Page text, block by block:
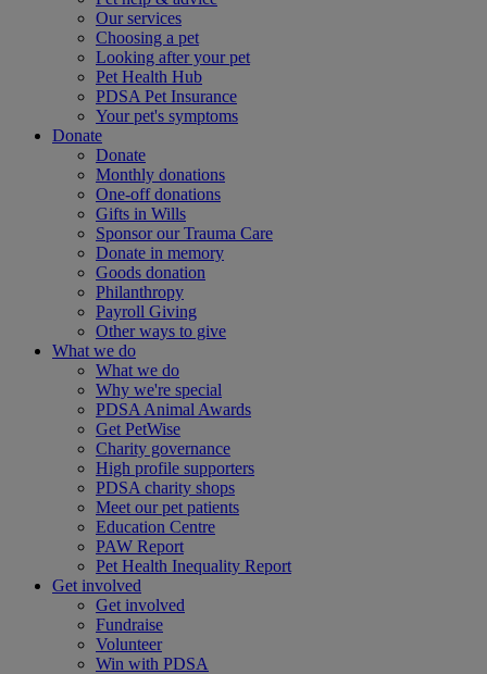
Our services
Choosing a pet
Looking after your pet
Pet Health Hub
PDSA Pet Insurance
Your pet's symptoms
Donate
Donate
Monthly donations
One-off donations
Gifts in Wills
Sponsor our Trauma Care
Donate in memory
Goods donation
Philanthropy
Payroll Giving
Other ways to give
What we do
What we do
Why we're special
PDSA Animal Awards
Get PetWise
Charity governance
High profile supporters
PDSA charity shops
Meet our pet patients
Education Centre
PAW Report
Pet Health Inequality Report
Get involved
Get involved
Fundraise
Volunteer
Win with PDSA